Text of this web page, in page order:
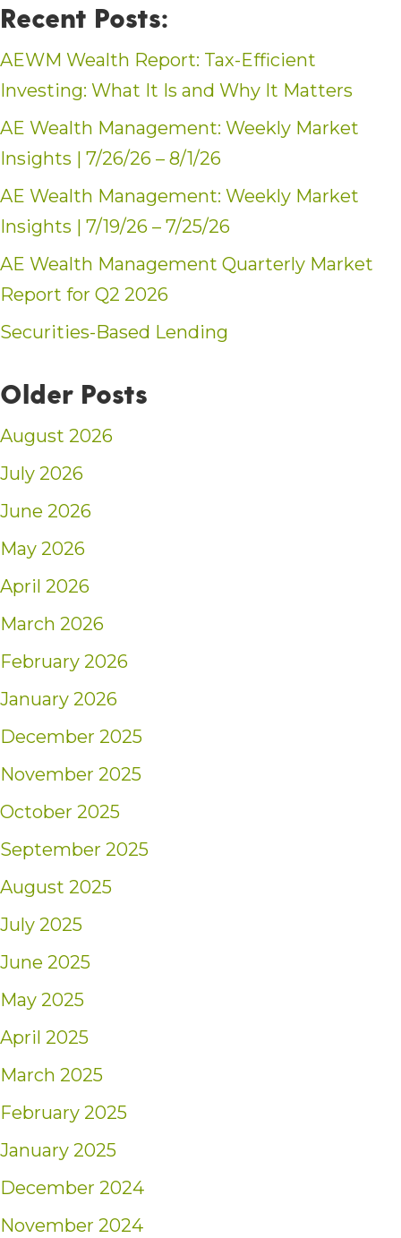
Recent Posts:
AEWM Wealth Report: Tax-Efficient
Investing: What It Is and Why It Matters
AE Wealth Management: Weekly Market
Insights | 7/26/26 – 8/1/26
AE Wealth Management: Weekly Market
Insights | 7/19/26 – 7/25/26
AE Wealth Management Quarterly Market
Report for Q2 2026
Securities-Based Lending
Older Posts
August 2026
July 2026
June 2026
May 2026
April 2026
March 2026
February 2026
January 2026
December 2025
November 2025
October 2025
September 2025
August 2025
July 2025
June 2025
May 2025
April 2025
March 2025
February 2025
January 2025
December 2024
November 2024